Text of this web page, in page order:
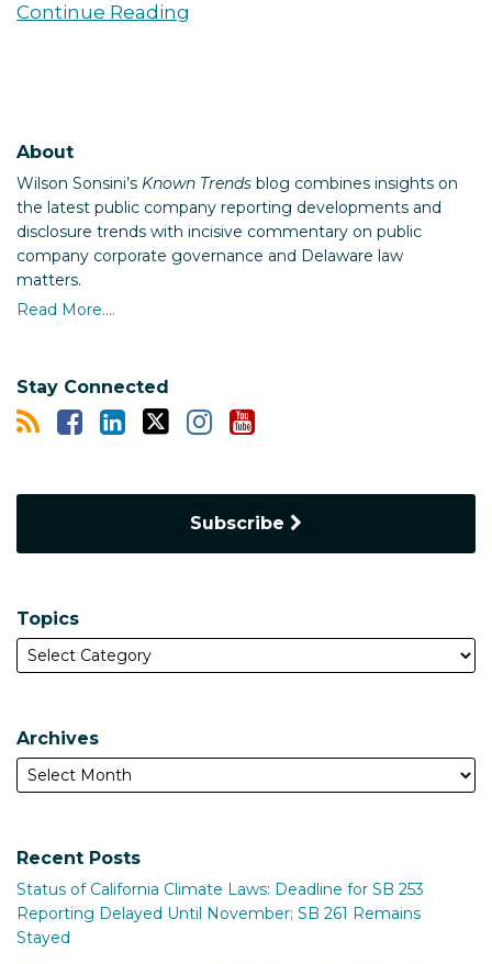
Continue Reading
About
Wilson Sonsini’s Known Trends blog combines insights on
the latest public company reporting developments and
disclosure trends with incisive commentary on public
company corporate governance and Delaware law
matters.
Read More....
Stay Connected
Subscribe
Topics
Archives
Recent Posts
Status of California Climate Laws: Deadline for SB 253
Reporting Delayed Until November; SB 261 Remains
Stayed